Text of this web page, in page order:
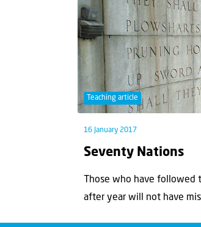
Teaching article
16 January 2017
Seventy Nations
Those who have
after year will not have